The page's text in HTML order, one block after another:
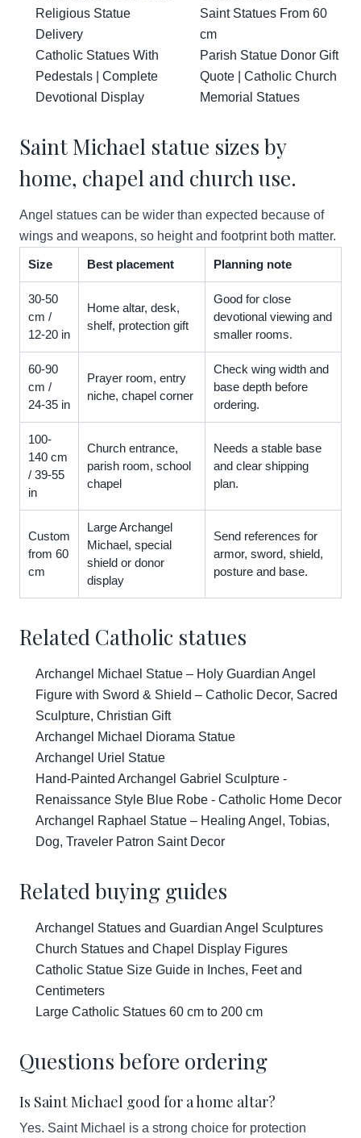
Religious Statue
Delivery
Catholic Statues With
Pedestals | Complete
Devotional Display
Saint Statues From 60
cm
Parish Statue Donor Gift
Quote | Catholic Church
Memorial Statues
Saint Michael statue sizes by
home, chapel and church use.
Angel statues can be wider than expected because of
wings and weapons, so height and footprint both matter.
Size Best placement Planning note
30-50
cm /
12-20 in
Home altar, desk,
shelf, protection gift
Good for close
devotional viewing and
smaller rooms.
60-90
cm /
24-35 in
Prayer room, entry
niche, chapel corner
Check wing width and
base depth before
ordering.
100-
140 cm
/ 39-55
in
Church entrance,
parish room, school
chapel
Needs a stable base
and clear shipping
plan.
Custom
from 60
cm
Large Archangel
Michael, special
shield or donor
display
Send references for
armor, sword, shield,
posture and base.
Related Catholic statues
Archangel Michael Statue – Holy Guardian Angel
Figure with Sword & Shield – Catholic Decor, Sacred
Sculpture, Christian Gift
Archangel Michael Diorama Statue
Archangel Uriel Statue
Hand-Painted Archangel Gabriel Sculpture -
Renaissance Style Blue Robe - Catholic Home Decor
Archangel Raphael Statue – Healing Angel, Tobias,
Dog, Traveler Patron Saint Decor
Related buying guides
Archangel Statues and Guardian Angel Sculptures
Church Statues and Chapel Display Figures
Catholic Statue Size Guide in Inches, Feet and
Centimeters
Large Catholic Statues 60 cm to 200 cm
Questions before ordering
Is Saint Michael good for a home altar?
Yes. Saint Michael is a strong choice for protection